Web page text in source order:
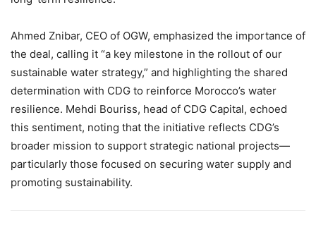
Ahmed Znibar, CEO of OGW, emphasized the importance of
the deal, calling it “a key milestone in the rollout of our
sustainable water strategy,” and highlighting the shared
determination with CDG to reinforce Morocco’s water
resilience. Mehdi Bouriss, head of CDG Capital, echoed
this sentiment, noting that the initiative reflects CDG’s
broader mission to support strategic national projects—
particularly those focused on securing water supply and
promoting sustainability.